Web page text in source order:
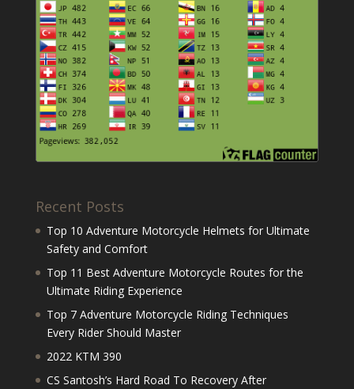
Recent Posts
Top 10 Adventure Motorcycle Helmets for Ultimate
Safety and Comfort
Top 11 Best Adventure Motorcycle Routes for the
Ultimate Riding Experience
Top 7 Adventure Motorcycle Riding Techniques
Every Rider Should Master
2022 KTM 390
CS Santosh’s Hard Road To Recovery After